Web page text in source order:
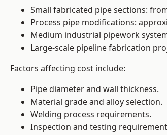
Small fabricated pipe sections:
Process pipe modifications:
Medium industrial pipework
Large-scale pipeline fabrication
Factors affecting cost include:
Pipe diameter and wall thickness.
Material grade and alloy selection.
Welding process requirements.
Inspection and testing